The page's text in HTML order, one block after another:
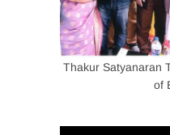
Thakur Satyanaran
of